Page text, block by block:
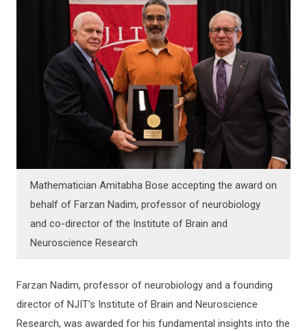
Mathematician Amitabha Bose accepting the award on
behalf of Farzan Nadim, professor of neurobiology
and co-director of the Institute of Brain and
Neuroscience Research
Farzan Nadim, professor of neurobiology and a founding
director of NJIT’s Institute of Brain and Neuroscience
Research, was awarded for his fundamental insights into the